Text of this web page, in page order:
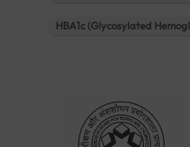
HBA1c (Glycosylated